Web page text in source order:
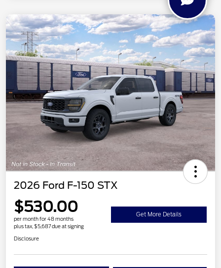
2026 Ford F-150 STX
$530.00
per month for 48 months
plus tax, $5,687 due at signing
Get More Details
Disclosure